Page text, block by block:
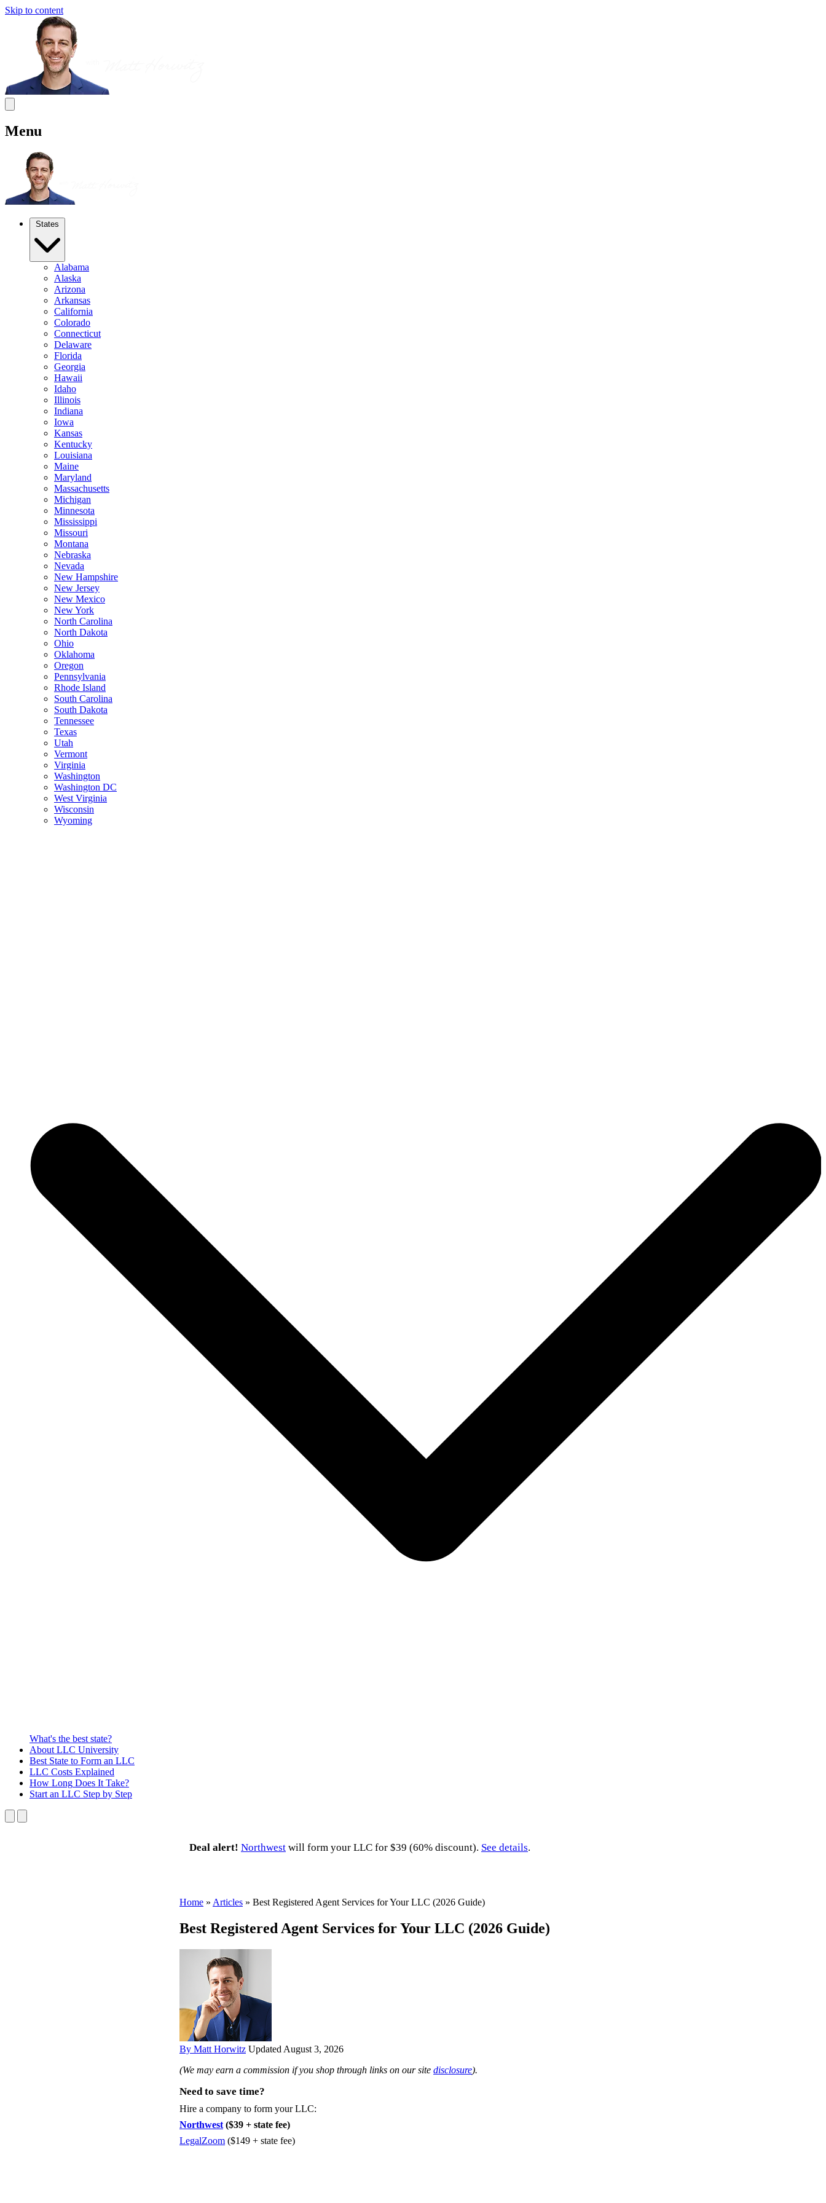
Skip to content
Menu
States
Alabama
Alaska
Arizona
Arkansas
California
Colorado
Connecticut
Delaware
Florida
Georgia
Hawaii
Idaho
Illinois
Indiana
Iowa
Kansas
Kentucky
Louisiana
Maine
Maryland
Massachusetts
Michigan
Minnesota
Mississippi
Missouri
Montana
Nebraska
Nevada
New Hampshire
New Jersey
New Mexico
New York
North Carolina
North Dakota
Ohio
Oklahoma
Oregon
Pennsylvania
Rhode Island
South Carolina
South Dakota
Tennessee
Texas
Utah
Vermont
Virginia
Washington
Washington DC
West Virginia
Wisconsin
Wyoming
What's the best state?
About LLC University
Best State to Form an LLC
LLC Costs Explained
How Long Does It Take?
Start an LLC Step by Step
Deal alert! Northwest will form your LLC for $39 (60% discount). See details.
Home » Articles » Best Registered Agent Services for Your LLC (2026 Guide)
Best Registered Agent Services for Your LLC (2026 Guide)
By Matt Horwitz Updated August 3, 2026
(We may earn a commission if you shop through links on our site disclosure).
Need to save time?
Hire a company to form your LLC:
Northwest ($39 + state fee)
LegalZoom ($149 + state fee)